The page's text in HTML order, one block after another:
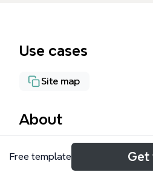
Use cases
Site map
About
The Geodatabase mind map
the structure of an ESRI
Free template Get